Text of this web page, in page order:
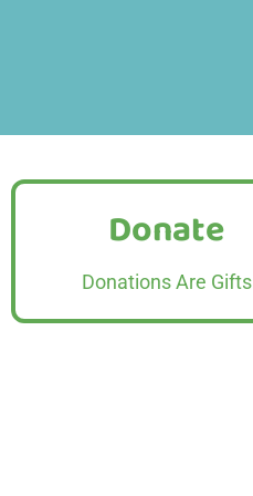
Donate
Donations Are Gifts
Donate
Read More